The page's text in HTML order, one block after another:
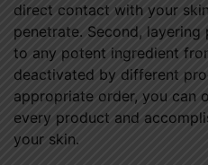
direct contact with your
penetrate. Second,
to any potent ingredient
deactivated by different
appropriate order, you can
every product and
your skin.